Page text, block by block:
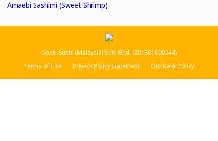
navigation
Amaebi Sashimi (Sweet Shrimp)
Genki Sushi (Malaysia) Sdn. Bhd. (201801000244)
Terms of Use
Privacy Policy Statement Our Halal Policy